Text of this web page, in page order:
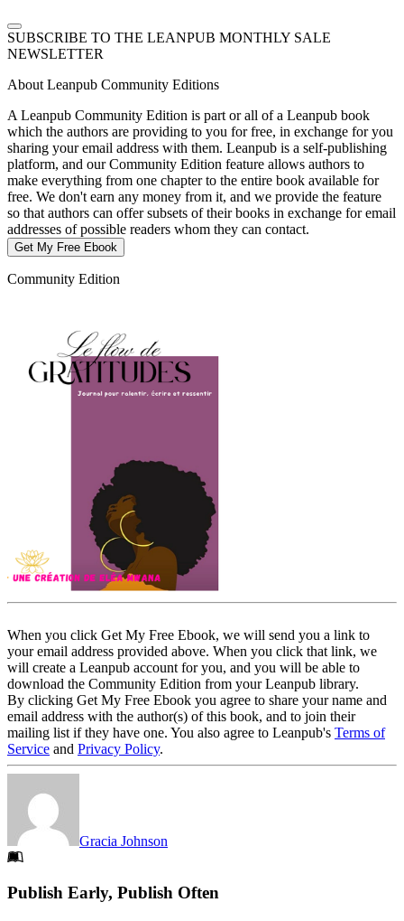
SUBSCRIBE TO THE LEANPUB MONTHLY SALE
NEWSLETTER
About Leanpub Community Editions
A Leanpub Community Edition is part or all of a Leanpub book
which the authors are providing to you for free, in exchange for you
sharing your email address with them. Leanpub is a self-publishing
platform, and our Community Edition feature allows authors to
make everything from one chapter to the entire book available for
free. We don't earn any money from it, and we provide the feature
so that authors can offer subsets of their books in exchange for email
addresses of possible readers whom they can contact.
Get My Free Ebook
Community Edition
When you click Get My Free Ebook, we will send you a link to
your email address provided above. When you click that link, we
will create a Leanpub account for you, and you will be able to
download the Community Edition from your Leanpub library.
By clicking Get My Free Ebook you agree to share your name and
email address with the author(s) of this book, and to join their
mailing list if they have one. You also agree to Leanpub's Terms of
Service and Privacy Policy.
Gracia Johnson
Footer
Publish Early, Publish Often